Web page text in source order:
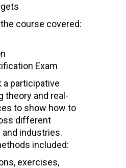
course covered:
Exam
participative
theory and real-
to show how to
different
industries.
included:
exercises,